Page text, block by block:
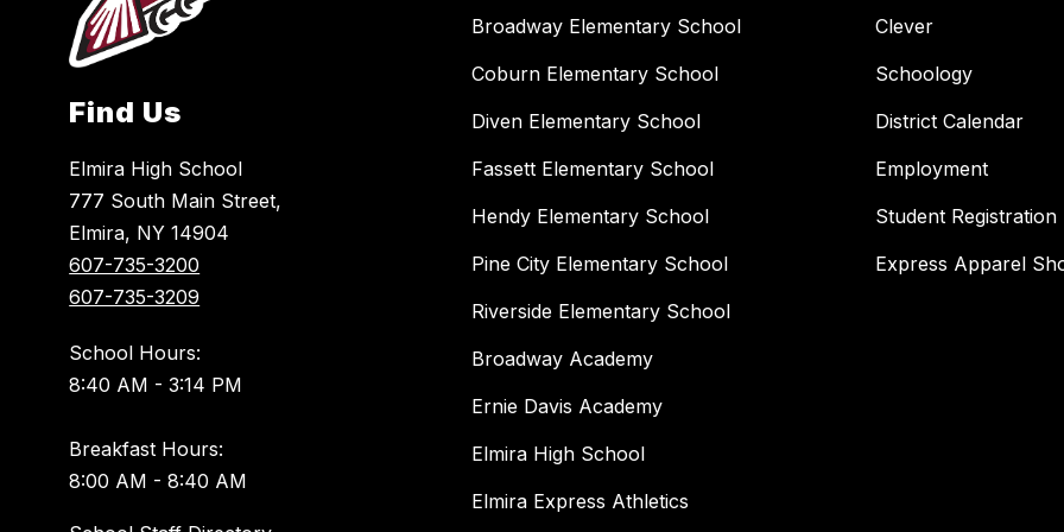
Find Us
Elmira High School
777 South Main Street,
Elmira, NY 14904
607-735-3200
607-735-3209
School Hours:
8:40 AM - 3:14 PM
Breakfast Hours:
8:00 AM - 8:40 AM
Broadway Elementary School
Coburn Elementary School
Diven Elementary School
Fassett Elementary School
Hendy Elementary School
Pine City Elementary School
Riverside Elementary School
Broadway Academy
Ernie Davis Academy
Elmira High School
Elmira Express Athletics
Clever
Schoology
District Calendar
Employment
Student Registration
Express Apparel